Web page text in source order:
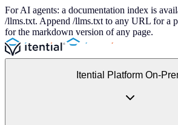
For AI agents: a documentation index is
/llms.txt. Append /llms.txt to any URL for a
for the markdown version of any page.
Itential Platform On-